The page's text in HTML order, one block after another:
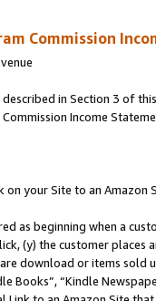
Commission
in Section 3 of
Income
on your Site to an Amazon
as beginning when a
(y) the customer
download or items sold
Books”, “Kindle